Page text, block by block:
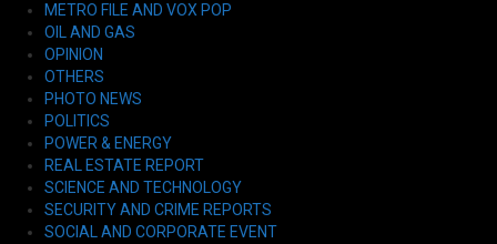
METRO FILE AND VOX POP
OIL AND GAS
OPINION
OTHERS
PHOTO NEWS
POLITICS
POWER & ENERGY
REAL ESTATE REPORT
SCIENCE AND TECHNOLOGY
SECURITY AND CRIME REPORTS
SOCIAL AND CORPORATE EVENT